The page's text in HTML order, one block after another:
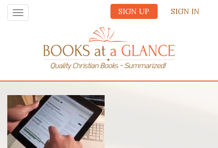
SIGN UP SIGN IN
Toggle
navigation